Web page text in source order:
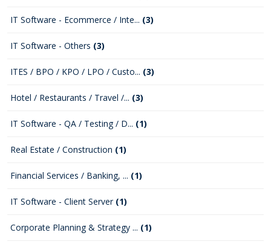
IT Software - Ecommerce / Inte... (3)
IT Software - Others (3)
ITES / BPO / KPO / LPO / Custo... (3)
Hotel / Restaurants / Travel /... (3)
IT Software - QA / Testing / D... (1)
Real Estate / Construction (1)
Financial Services / Banking, ... (1)
IT Software - Client Server (1)
Corporate Planning & Strategy ... (1)